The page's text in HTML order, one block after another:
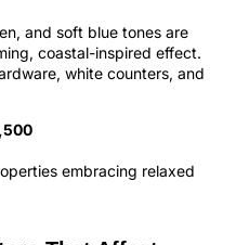
and soft blue tones are
coastal-inspired effect.
white counters, and
embracing relaxed